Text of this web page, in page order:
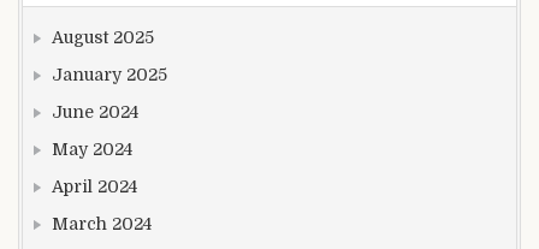
August 2025
January 2025
June 2024
May 2024
April 2024
March 2024